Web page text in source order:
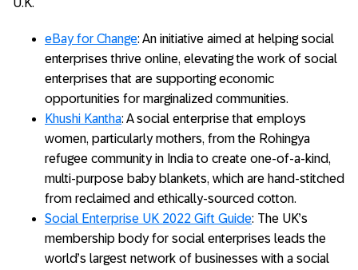
U.K.
eBay for Change: An initiative aimed at helping social
enterprises thrive online, elevating the work of social
enterprises that are supporting economic
opportunities for marginalized communities.
Khushi Kantha: A social enterprise that employs
women, particularly mothers, from the Rohingya
refugee community in India to create one-of-a-kind,
multi-purpose baby blankets, which are hand-stitched
from reclaimed and ethically-sourced cotton.
Social Enterprise UK 2022 Gift Guide: The UK’s
membership body for social enterprises leads the
world’s largest network of businesses with a social